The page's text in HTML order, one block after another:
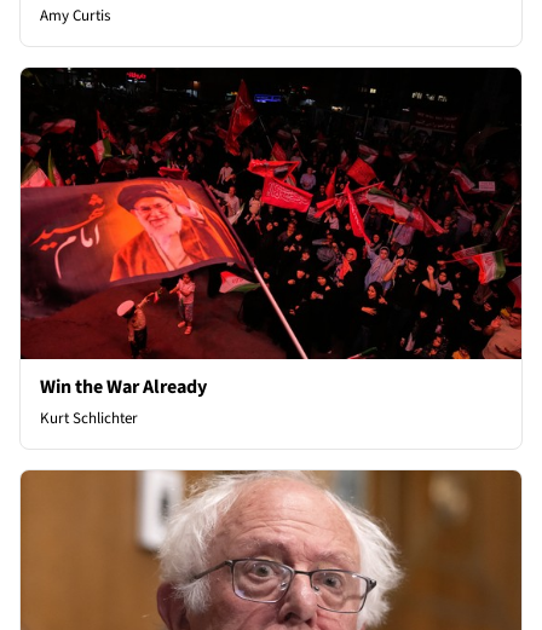
Amy Curtis
Win the War Already
Kurt Schlichter